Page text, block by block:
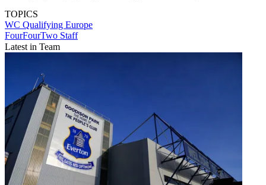
TOPICS
WC Qualifying Europe
FourFourTwo Staff
Latest in Team